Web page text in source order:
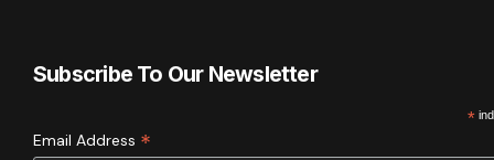
Subscribe To Our Newsletter
*
Email Address *